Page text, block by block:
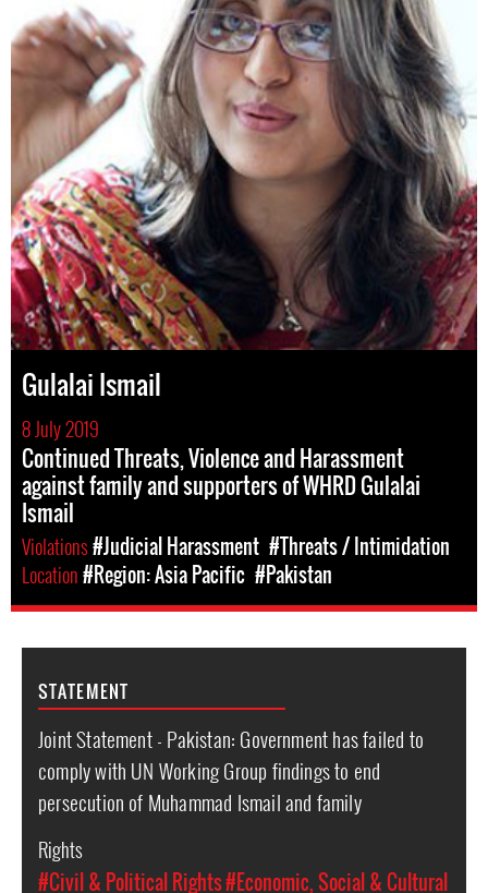
Gulalai Ismail
8 July 2019
Continued Threats, Violence and Harassment
against family and supporters of WHRD Gulalai
Ismail
Violations#Judicial Harassment #Threats / Intimidation
Location#Region: Asia Pacific #Pakistan
STATEMENT
Joint Statement - Pakistan: Government has failed to
comply with UN Working Group findings to end
persecution of Muhammad Ismail and family
Rights
#Civil & Political Rights#Economic, Social & Cultural